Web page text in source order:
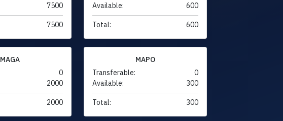
7500
7500
Available:
600
Total: 600
MAGA
0
2000
2000
MAPO
Transferable:
0
Available:
300
Total: 300